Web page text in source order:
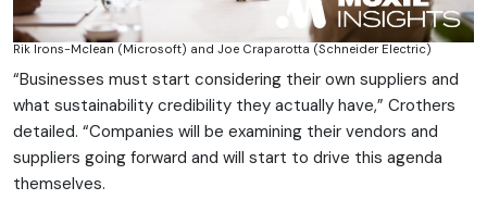
Rik Irons-Mclean (Microsoft) and Joe Craparotta (Schneider Electric)
“Businesses must start considering their own suppliers and
what sustainability credibility they actually have,” Crothers
detailed. “Companies will be examining their vendors and
suppliers going forward and will start to drive this agenda
themselves.